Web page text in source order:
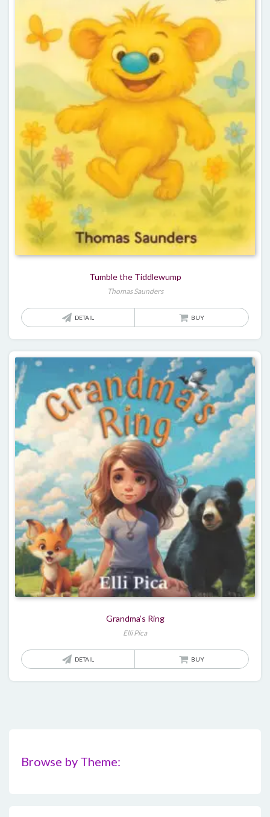
Tumble the Tiddlewump
Thomas Saunders
DETAIL BUY
Grandma’s Ring
Elli Pica
DETAIL BUY
Browse by Theme: